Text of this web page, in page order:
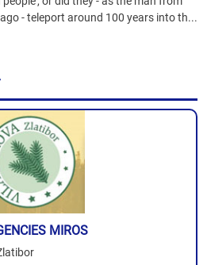
- teleport around 100 years into th...
MIROS